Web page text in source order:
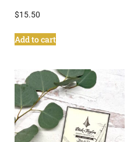
$15.50
Add to cart